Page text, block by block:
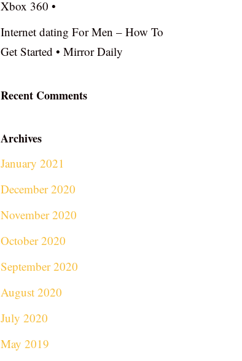
Xbox 360 •
Internet dating For Men – How To
Get Started • Mirror Daily
Recent Comments
Archives
January 2021
December 2020
November 2020
October 2020
September 2020
August 2020
July 2020
May 2019